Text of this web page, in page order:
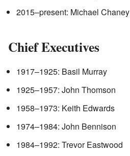
2015–present: Michael Chaney
Chief Executives
1917–1925: Basil Murray
1925–1957: John Thomson
1958–1973: Keith Edwards
1974–1984: John Bennison
1984–1992: Trevor Eastwood